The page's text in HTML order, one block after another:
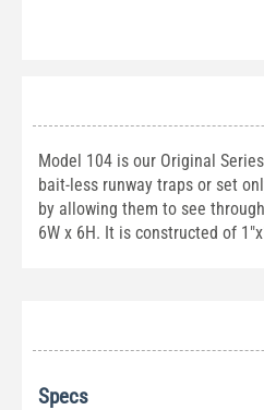
Model 104 is our Original
bait-less runway traps or set
by allowing them to see
6W x 6H. It is constructed of
Specs